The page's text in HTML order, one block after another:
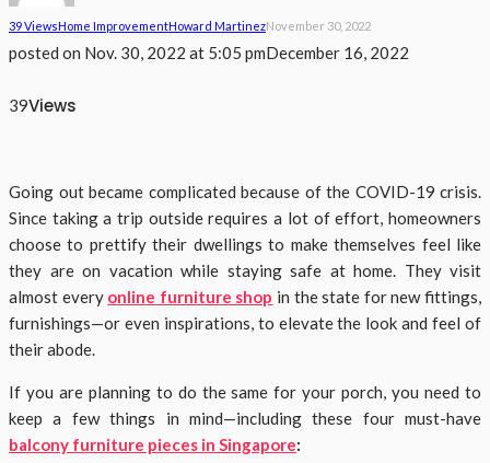
39 ViewsHome ImprovementHoward MartinezNovember 30, 2022
posted on Nov. 30, 2022 at 5:05 pmDecember 16, 2022
39Views
Going out became complicated because of the COVID-19 crisis.
Since taking a trip outside requires a lot of effort, homeowners
choose to prettify their dwellings to make themselves feel like
they are on vacation while staying safe at home. They visit
almost every online furniture shop in the state for new fittings,
furnishings—or even inspirations, to elevate the look and feel of
their abode.
If you are planning to do the same for your porch, you need to
keep a few things in mind—including these four must-have
balcony furniture pieces in Singapore: